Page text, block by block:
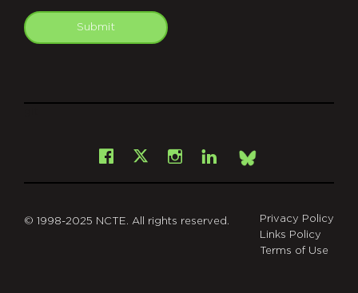
Submit
Facebook
X Instagram
LinkedInBsky
© 1998-2025 NCTE. All rights reserved.
Privacy Policy
Links Policy
Terms of Use